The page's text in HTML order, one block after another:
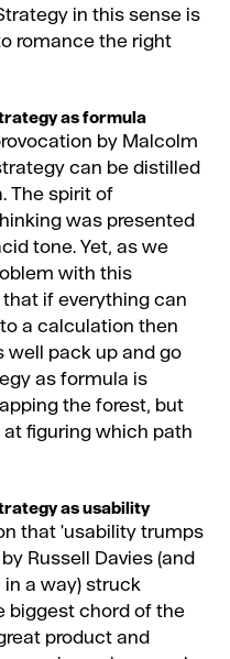
in this sense is
romance the right
as formula
by Malcolm
can be distilled
The spirit of
was presented
tone. Yet, as we
with this
if everything can
a calculation then
well pack up and go
as formula is
the forest, but
at figuring which path
as usability
that 'usability trumps
Russell Davies (and
in a way) struck
biggest chord of the
product and